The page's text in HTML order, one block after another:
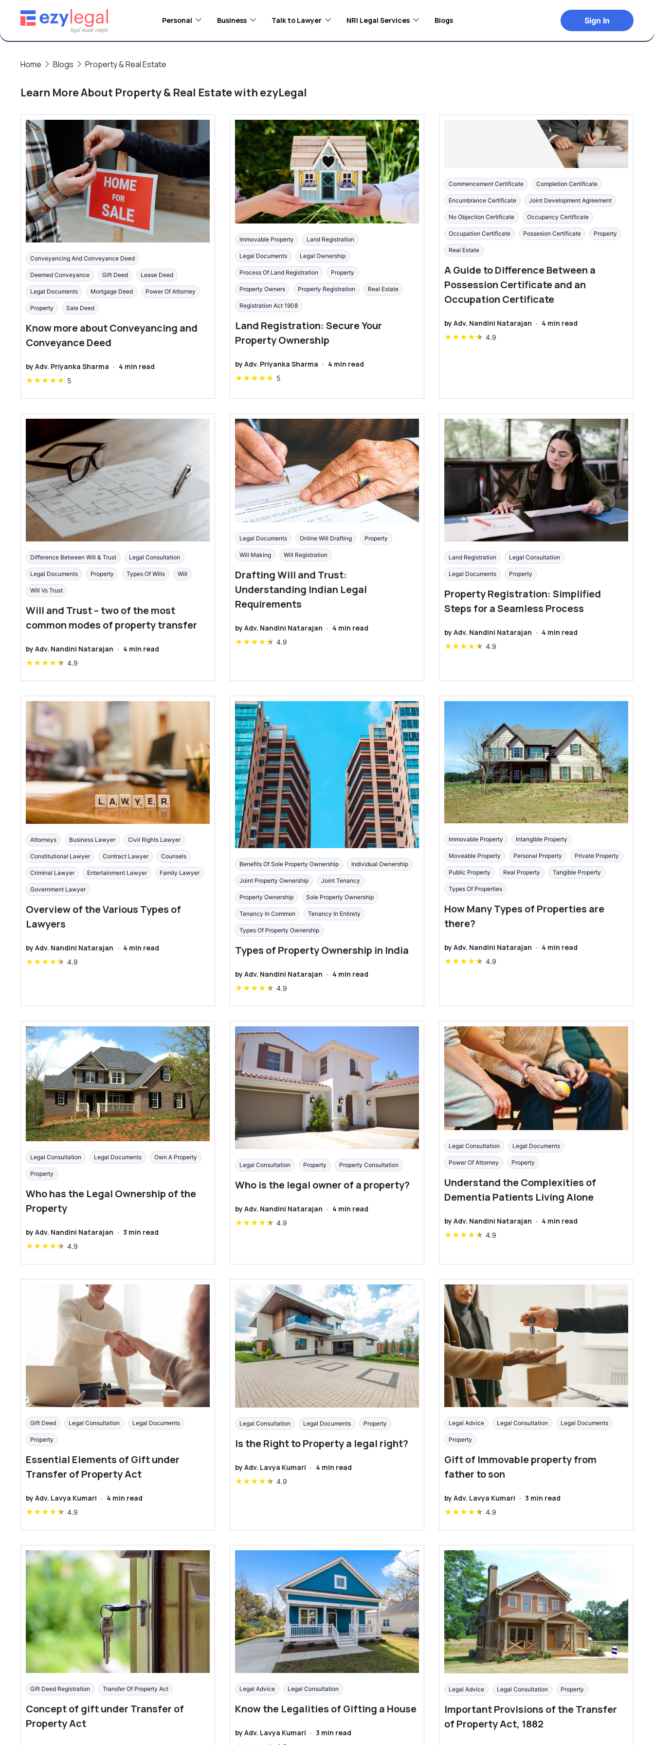
Personal Business Talk to Lawyer NRI Legal Services Blogs Sign In
Home Blogs Property & Real Estate
Learn More About Property & Real Estatewith ezyLegal
Conveyancing And Conveyance Deed
Deemed Conveyance Gift Deed Lease Deed
Legal Documents Mortgage Deed Power Of Attorney
Property Sale Deed
Know more about Conveyancing and
Conveyance Deed
byAdv. Priyanka Sharma · 4 min read
★★★★★ 5
Immovable Property Land Registration
Legal Documents Legal Ownership
Process Of Land Registration Property
Property Owners Property Registration Real Estate
Registration Act 1908
Land Registration: Secure Your
Property Ownership
byAdv. Priyanka Sharma · 4 min read
★★★★★ 5
Commencement Certificate Completion Certificate
Encumbrance Certificate Joint Development Agreement
No Objection Certificate Occupancy Certificate
Occupation Certificate Possesion Certificate Property
Real Estate
A Guide to Difference Between a
Possession Certificate and an
Occupation Certificate
byAdv. Nandini Natarajan · 4 min read
★★★★★ 4.9
Difference Between Will & Trust Legal Consultation
Legal Documents Property Types Of Wills Will
Will Vs Trust
Will and Trust – two of the most
common modes of property transfer
byAdv. Nandini Natarajan · 4 min read
★★★★★ 4.9
Legal Documents Online Will Drafting Property
Will Making Will Registration
Drafting Will and Trust:
Understanding Indian Legal
Requirements
byAdv. Nandini Natarajan · 4 min read
★★★★★ 4.9
Land Registration Legal Consultation
Legal Documents Property
Property Registration: Simplified
Steps for a Seamless Process
byAdv. Nandini Natarajan · 4 min read
★★★★★ 4.9
Attorneys Business Lawyer Civil Rights Lawyer
Constitutional Lawyer Contract Lawyer Counsels
Criminal Lawyer Entertainment Lawyer Family Lawyer
Government Lawyer
Overview of the Various Types of
Lawyers
byAdv. Nandini Natarajan · 4 min read
★★★★★ 4.9
Benefits Of Sole Property Ownership Individual Ownership
Joint Property Ownership Joint Tenancy
Property Ownership Sole Property Ownership
Tenancy In Common Tenancy In Entirety
Types Of Property Ownership
Types of Property Ownership in India
byAdv. Nandini Natarajan · 4 min read
★★★★★ 4.9
Immovable Property Intangible Property
Moveable Property Personal Property Private Property
Public Property Real Property Tangible Property
Types Of Properties
How Many Types of Properties are
there?
byAdv. Nandini Natarajan · 4 min read
★★★★★ 4.9
Legal Consultation Legal Documents Own A Property
Property
Who has the Legal Ownership of the
Property
byAdv. Nandini Natarajan · 3 min read
★★★★★ 4.9
Legal Consultation Property Property Consultation
Who is the legal owner of a property?
byAdv. Nandini Natarajan · 4 min read
★★★★★ 4.9
Legal Consultation Legal Documents
Power Of Attorney Property
Understand the Complexities of
Dementia Patients Living Alone
byAdv. Nandini Natarajan · 4 min read
★★★★★ 4.9
Gift Deed Legal Consultation Legal Documents
Property
Essential Elements of Gift under
Transfer of Property Act
byAdv. Lavya Kumari · 4 min read
★★★★★ 4.9
Legal Consultation Legal Documents Property
Is the Right to Property a legal right?
byAdv. Lavya Kumari · 4 min read
★★★★★ 4.9
Legal Advice Legal Consultation Legal Documents
Property
Gift of Immovable property from
father to son
byAdv. Lavya Kumari · 3 min read
★★★★★ 4.9
Gift Deed Registration Transfer Of Property Act
Concept of gift under Transfer of
Property Act
Legal Advice Legal Consultation
Know the Legalities of Gifting a House
byAdv. Lavya Kumari · 3 min read
Legal Advice Legal Consultation Property
Important Provisions of the Transfer
of Property Act, 1882